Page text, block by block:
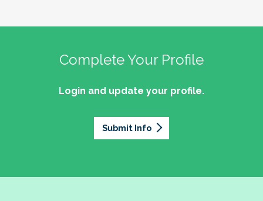
Complete Your Profile
Login and update your profile.
Submit Info